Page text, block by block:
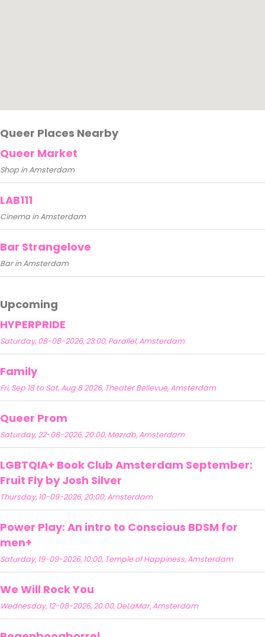
Queer Places Nearby
Queer Market
Shop in Amsterdam
LAB111
Cinema in Amsterdam
Bar Strangelove
Bar in Amsterdam
Upcoming
HYPERPRIDE
Saturday, 08-08-2026, 23:00, Parallel, Amsterdam
Family
Fri, Sep 18 to Sat, Aug 8 2026, Theater Bellevue, Amsterdam
Queer Prom
Saturday, 22-08-2026, 20:00, Mezrab, Amsterdam
LGBTQIA+ Book Club Amsterdam September:
Fruit Fly by Josh Silver
Thursday, 10-09-2026, 20:00, Amsterdam
Power Play: An intro to Conscious BDSM for
men+
Saturday, 19-09-2026, 10:00, Temple of Happiness, Amsterdam
We Will Rock You
Wednesday, 12-08-2026, 20:00, DeLaMar, Amsterdam